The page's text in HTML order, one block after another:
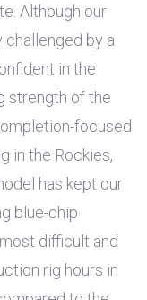
Although our
by a
in the
strength of the
focused
in the Rockies,
has kept our
blue-chip
difficult and
rig hours in